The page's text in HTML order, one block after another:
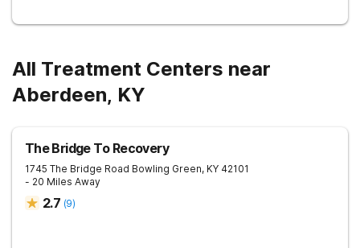
All Treatment Centers near
Aberdeen, KY
The Bridge To Recovery
1745 The Bridge Road Bowling Green, KY 42101
- 20 Miles Away
2.7 (9)